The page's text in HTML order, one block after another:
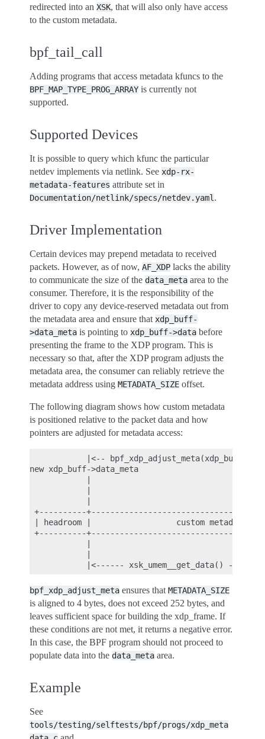
redirected into an XSK, that will also only have access
to the custom metadata.
bpf_tail_call
Adding programs that access metadata kfuncs to the
BPF_MAP_TYPE_PROG_ARRAY is currently not
supported.
Supported Devices
It is possible to query which kfunc the particular
netdev implements via netlink. See xdp-rx-
metadata-features attribute set in
Documentation/netlink/specs/netdev.yaml .
Driver Implementation
Certain devices may prepend metadata to received
packets. However, as of now, AF_XDP lacks the ability
to communicate the size of the data_meta area to the
consumer. Therefore, it is the responsibility of the
driver to copy any device-reserved metadata out from
the metadata area and ensure that xdp_buff-
>data_meta is pointing to xdp_buff->data before
presenting the frame to the XDP program. This is
necessary so that, after the XDP program adjusts the
metadata area, the consumer can reliably retrieve the
metadata address using METADATA_SIZE offset.
The following diagram shows how custom metadata
is positioned relative to the packet data and how
pointers are adjusted for metadata access:
|<-- bpf_xdp_adjust_meta(xdp_buff, -
new xdp_buff->data_meta
+----------
| headroom |                  custom
+----------
bpf_xdp_adjust_meta ensures that METADATA_SIZE
is aligned to 4 bytes, does not exceed 252 bytes, and
leaves sufficient space for building the xdp_frame. If
these conditions are not met, it returns a negative error.
In this case, the BPF program should not proceed to
populate data into the data_meta area.
Example
See
tools/testing/selftests/bpf/progs/xdp_meta